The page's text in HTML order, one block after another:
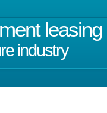
leasing
industry